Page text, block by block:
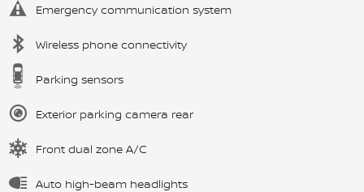
Emergency communication system
Wireless phone connectivity
Parking sensors
Exterior parking camera rear
Front dual zone A/C
Auto high-beam headlights